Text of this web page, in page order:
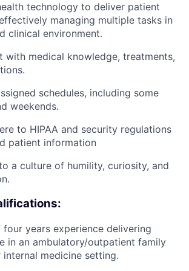
technology to deliver patient
managing multiple tasks in
clinical environment.
with medical knowledge, treatments,
schedules, including some
weekends.
to HIPAA and security regulations
patient information
a culture of humility, curiosity, and
four years experience delivering
in an ambulatory/outpatient family
internal medicine setting.